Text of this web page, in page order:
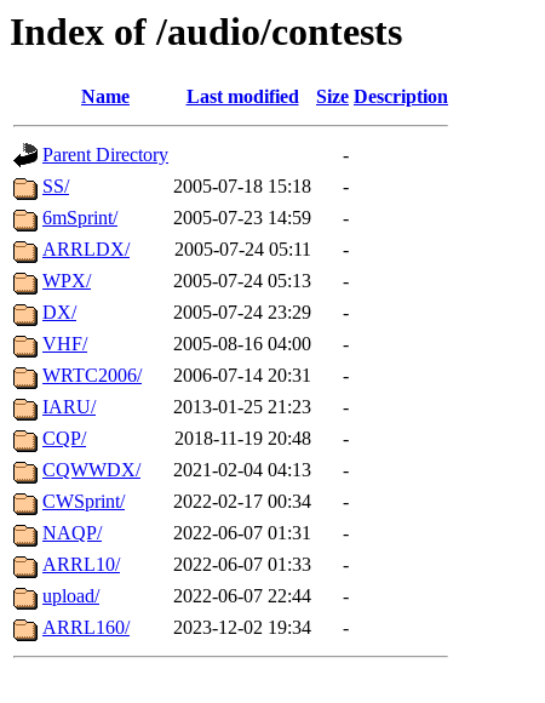
Index of /audio/contests
Name Last modified Size Description
Parent Directory
-
SS/
2005-07-18 15:18
-
6mSprint/
2005-07-23 14:59
-
ARRLDX/
2005-07-24 05:11
-
WPX/
2005-07-24 05:13
-
DX/
2005-07-24 23:29
-
VHF/
2005-08-16 04:00
-
WRTC2006/
2006-07-14 20:31
-
IARU/
2013-01-25 21:23
-
CQP/
2018-11-19 20:48
-
CQWWDX/
2021-02-04 04:13
-
CWSprint/
2022-02-17 00:34
-
NAQP/
2022-06-07 01:31
-
ARRL10/
2022-06-07 01:33
-
upload/
2022-06-07 22:44
-
ARRL160/
2023-12-02 19:34 -